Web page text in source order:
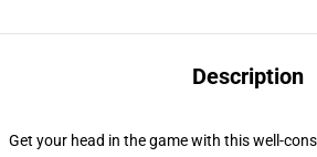
Description
Get your head in the game with this well-